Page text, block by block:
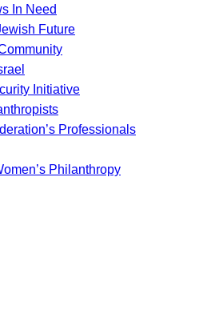
In Need
Future
Initiative
Professionals
Philanthropy